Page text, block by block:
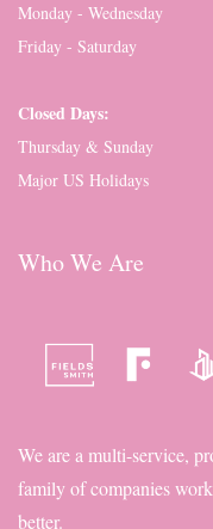
Monday - Wednesday
Friday - Saturday
Closed Days:
Thursday & Sunday
Major US Holidays
Who We Are
We are a multi-service,
family of companies
better.